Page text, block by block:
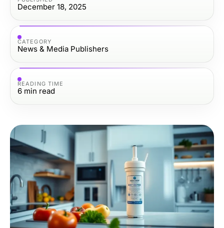
December 18, 2025
CATEGORY
News & Media Publishers
READING TIME
6 min read